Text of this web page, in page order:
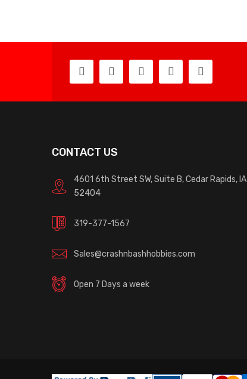
CONTACT US
4601 6th Street SW, Suite B, Cedar Rapids, IA
52404
319-377-1567
Sales@crashnbashhobbies.com
Open 7 Days a week